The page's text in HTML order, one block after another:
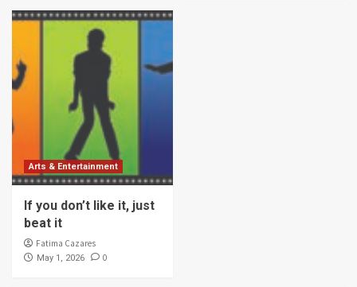
Arts & Entertainment
If you don’t like it, just
beat it
Fatima Cazares
May 1, 2026 0